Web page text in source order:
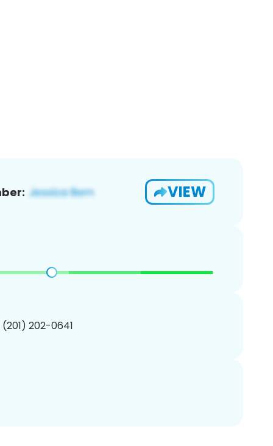
VIEW
(201) 202-0641